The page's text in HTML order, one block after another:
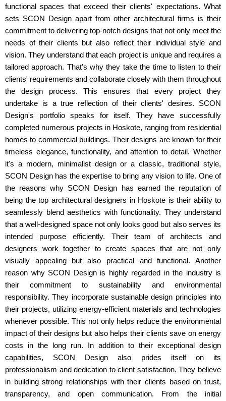
functional spaces that exceed their clients' expectations. What
sets SCON Design apart from other architectural firms is their
commitment to delivering top-notch designs that not only meet the
needs of their clients but also reflect their individual style and
vision. They understand that each project is unique and requires a
tailored approach. That's why they take the time to listen to their
clients' requirements and collaborate closely with them throughout
the design process. This ensures that every project they
undertake is a true reflection of their clients' desires. SCON
Design's portfolio speaks for itself. They have successfully
completed numerous projects in Hoskote, ranging from residential
homes to commercial buildings. Their designs are known for their
timeless elegance, functionality, and attention to detail. Whether
it's a modern, minimalist design or a classic, traditional style,
SCON Design has the expertise to bring any vision to life. One of
the reasons why SCON Design has earned the reputation of
being the top architectural designers in Hoskote is their ability to
seamlessly blend aesthetics with functionality. They understand
that a well-designed space not only looks good but also serves its
intended purpose efficiently. Their team of architects and
designers work together to create spaces that are not only
visually appealing but also practical and functional. Another
reason why SCON Design is highly regarded in the industry is
their commitment to sustainability and environmental
responsibility. They incorporate sustainable design principles into
their projects, utilizing energy-efficient materials and technologies
whenever possible. This not only helps reduce the environmental
impact of their designs but also helps their clients save on energy
costs in the long run. In addition to their exceptional design
capabilities, SCON Design also prides itself on its
professionalism and dedication to client satisfaction. They believe
in building strong relationships with their clients based on trust,
transparency, and open communication. From the initial